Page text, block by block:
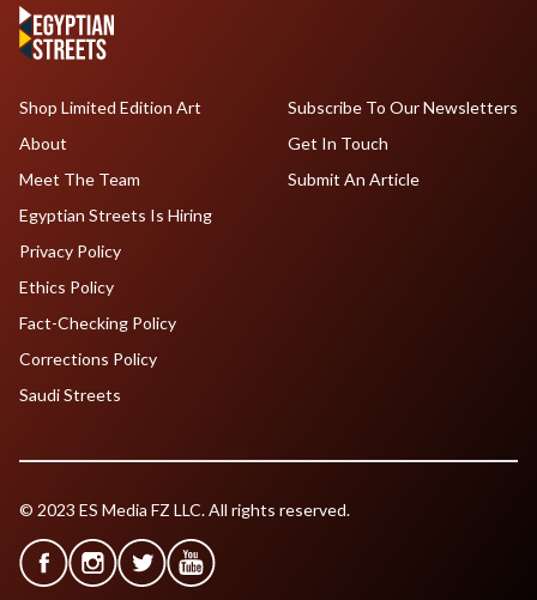
Shop Limited Edition Art
About
Meet The Team
Egyptian Streets Is Hiring
Subscribe To Our Newsletters
Get In Touch
Submit An Article
Privacy Policy
Ethics Policy
Fact-Checking Policy
Corrections Policy
Saudi Streets
© 2023 ES Media FZ LLC. All rights reserved.